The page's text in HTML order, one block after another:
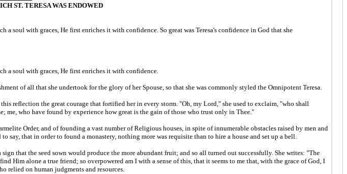
ST. TERESA WAS ENDOWED
soul with graces, He first enriches it with confidence. So great was Teresa's confidence in God that she
a soul with graces, He first enriches it with confidence.
of all that she undertook for the glory of her Spouse, so that she was commonly styled the Omnipotent Teresa.
reflection the great courage that fortified her in every storm. "Oh, my Lord," she used to exclaim, "who shall
who have found by experience how great is the gain of those who trust only in Thee."
Order, and of founding a vast number of Religious houses, in spite of innumerable obstacles raised by men and
that in order to found a monastery, nothing more was requisite than to hire a house and set up a bell.
that the seed sown would produce the more abundant fruit; and so all turned out successfully. She writes: "The
Him alone a true friend; so overpowered am I with a sense of this, that it seems to me that, with the grace of God, I
relied on human judgments and resources.